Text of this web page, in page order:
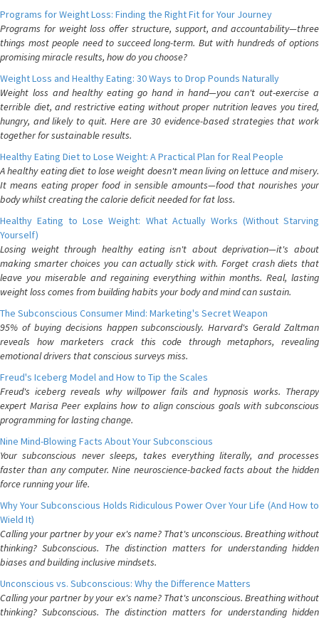
Programs for Weight Loss: Finding the Right Fit for Your Journey
Programs for weight loss offer structure, support, and accountability—three
things most people need to succeed long-term. But with hundreds of options
promising miracle results, how do you choose?
Weight Loss and Healthy Eating: 30 Ways to Drop Pounds Naturally
Weight loss and healthy eating go hand in hand—you can't out-exercise a
terrible diet, and restrictive eating without proper nutrition leaves you tired,
hungry, and likely to quit. Here are 30 evidence-based strategies that work
together for sustainable results.
Healthy Eating Diet to Lose Weight: A Practical Plan for Real People
A healthy eating diet to lose weight doesn't mean living on lettuce and misery.
It means eating proper food in sensible amounts—food that nourishes your
body whilst creating the calorie deficit needed for fat loss.
Healthy Eating to Lose Weight: What Actually Works (Without Starving
Yourself)
Losing weight through healthy eating isn't about deprivation—it's about
making smarter choices you can actually stick with. Forget crash diets that
leave you miserable and regaining everything within months. Real, lasting
weight loss comes from building habits your body and mind can sustain.
The Subconscious Consumer Mind: Marketing's Secret Weapon
95% of buying decisions happen subconsciously. Harvard's Gerald Zaltman
reveals how marketers crack this code through metaphors, revealing
emotional drivers that conscious surveys miss.
Freud's Iceberg Model and How to Tip the Scales
Freud's iceberg reveals why willpower fails and hypnosis works. Therapy
expert Marisa Peer explains how to align conscious goals with subconscious
programming for lasting change.
Nine Mind-Blowing Facts About Your Subconscious
Your subconscious never sleeps, takes everything literally, and processes
faster than any computer. Nine neuroscience-backed facts about the hidden
force running your life.
Why Your Subconscious Holds Ridiculous Power Over Your Life (And How to
Wield It)
Calling your partner by your ex's name? That's unconscious. Breathing without
thinking? Subconscious. The distinction matters for understanding hidden
biases and building inclusive mindsets.
Unconscious vs. Subconscious: Why the Difference Matters
Calling your partner by your ex's name? That's unconscious. Breathing without
thinking? Subconscious. The distinction matters for understanding hidden